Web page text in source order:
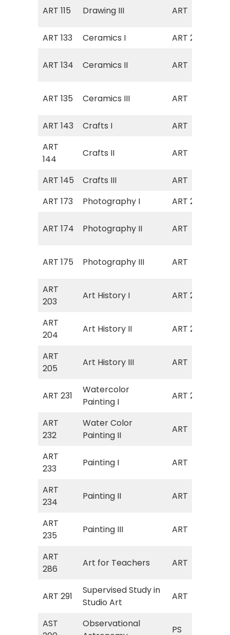
ART 115 Drawing III ART
ART 133
Ceramics I ART 230
ART 134 Ceramics II ART
ART 135 Ceramics III ART
ART 143
Crafts I ART
ART
144
Crafts II ART
ART 145 Crafts III ART
ART 173
Photography I ART 220
ART 174 Photography II ART
ART 175 Photography III ART
ART
203
Art History I ART 211
ART
204
Art History II ART 212
ART
205
Art History III ART
ART 231
Watercolor
Painting I
ART 270
ART
232
Water Color
Painting II
ART
ART
233
Painting I ART
ART
234
Painting II ART
ART
235
Painting III ART
ART
286
Art for Teachers ART
ART 291
Supervised Study in
Studio Art
ART
AST
Observational
PS